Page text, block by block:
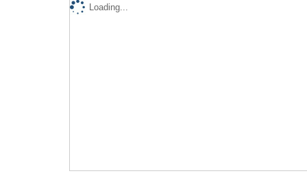
Loading...